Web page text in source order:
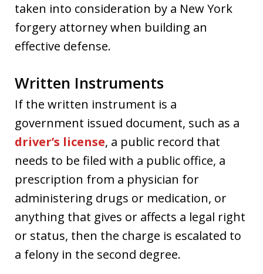
taken into consideration by a New York
forgery attorney when building an
effective defense.
Written Instruments
If the written instrument is a
government issued document, such as a
driver’s license, a public record that
needs to be filed with a public office, a
prescription from a physician for
administering drugs or medication, or
anything that gives or affects a legal right
or status, then the charge is escalated to
a felony in the second degree.